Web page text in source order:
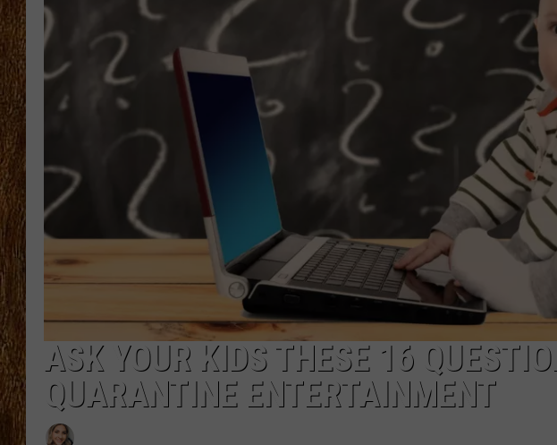
TASTE OF COUNTRY WEEKENDS
ASK YOUR KIDS THESE 16
QUARANTINE ENTERTAINMENT